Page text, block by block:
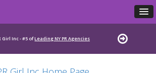
Girl Inc - #5 ofLeading NY PR Agencies